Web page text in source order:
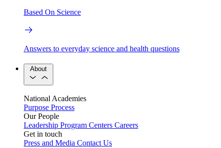
Based On Science
Answers to everyday science and health questions
About
National Academies
Purpose Process
Our People
Leadership Program Centers Careers
Get in touch
Press and Media Contact Us